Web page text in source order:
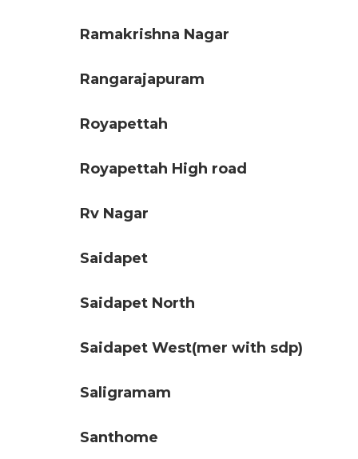
Ramakrishna Nagar
Rangarajapuram
Royapettah
Royapettah High road
Rv Nagar
Saidapet
Saidapet North
Saidapet West(mer with sdp)
Saligramam
Santhome